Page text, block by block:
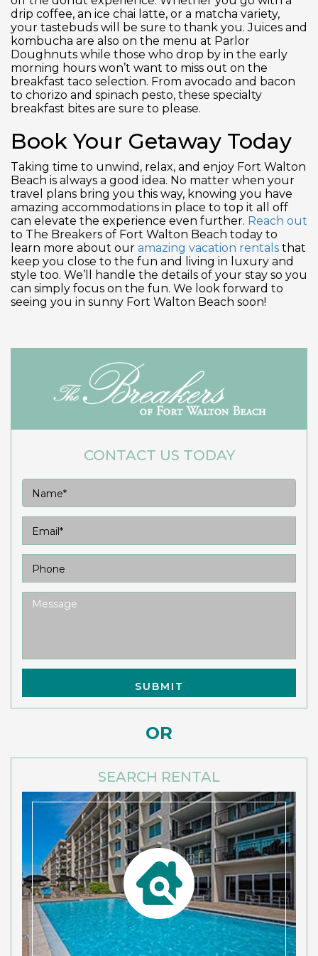
drip coffee, an ice chai latte, or a matcha variety,
your tastebuds will be sure to thank you. Juices and
kombucha are also on the menu at Parlor
Doughnuts while those who drop by in the early
morning hours won’t want to miss out on the
breakfast taco selection. From avocado and bacon
to chorizo and spinach pesto, these specialty
breakfast bites are sure to please.
Book Your Getaway Today
Taking time to unwind, relax, and enjoy Fort Walton
Beach is always a good idea. No matter when your
travel plans bring you this way, knowing you have
amazing accommodations in place to top it all off
can elevate the experience even further. Reach out
to The Breakers of Fort Walton Beach today to
learn more about our amazing vacation rentals that
keep you close to the fun and living in luxury and
style too. We’ll handle the details of your stay so you
can simply focus on the fun. We look forward to
seeing you in sunny Fort Walton Beach soon!
CONTACT US TODAY
OR
SEARCH RENTAL